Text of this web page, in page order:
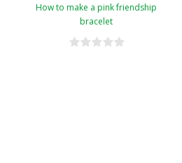
How to make a pink friendship
bracelet